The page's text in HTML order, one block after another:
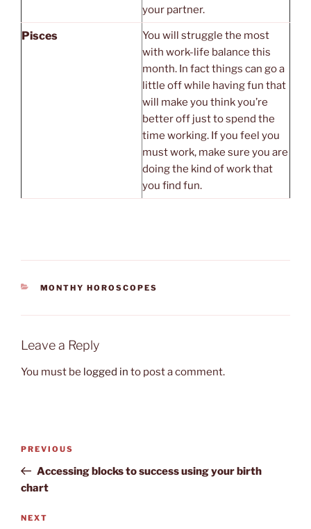
your partner.
Pisces
You will struggle the most
with work-life balance this
month. In fact things can go a
little off while having fun that
will make you think you’re
better off just to spend the
time working. If you feel you
must work, make sure you are
doing the kind of work that
you find fun.
CATEGORIES
MONTHY HOROSCOPES
Leave a Reply
You must be logged in to post a comment.
Previous
Post
PREVIOUS
Accessing blocks to success using your birth
chart
Next
NEXT